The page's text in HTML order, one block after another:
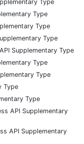
Type
Type
Type
Type
Supplementary Type
Type
Type
Type
Type
API Supplementary
API Supplementary